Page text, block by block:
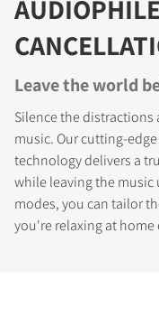
Leave the world
Silence the
music. Our cutting-
technology delivers a
while leaving the music
modes, you can tailor
you're relaxing at